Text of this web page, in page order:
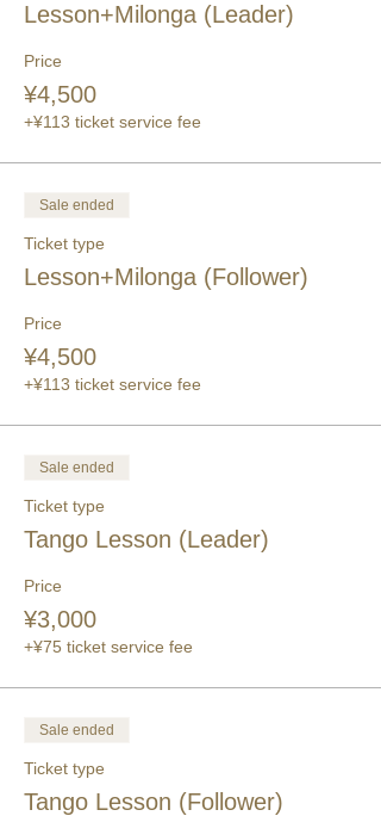
Lesson+Milonga (Leader)
Price
¥4,500
+¥113 ticket service fee
Sale ended
Ticket type
Lesson+Milonga (Follower)
Price
¥4,500
+¥113 ticket service fee
Sale ended
Ticket type
Tango Lesson (Leader)
Price
¥3,000
+¥75 ticket service fee
Sale ended
Ticket type
Tango Lesson (Follower)